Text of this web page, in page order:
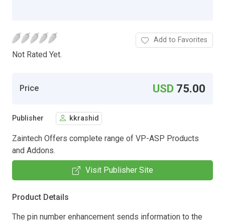
Not Rated Yet.
Add to Favorites
Price USD 75.00
Publisher kkrashid
Zaintech Offers complete range of VP-ASP Products
and Addons.
Visit Publisher Site
Product Details
The pin number enhancement sends information to the